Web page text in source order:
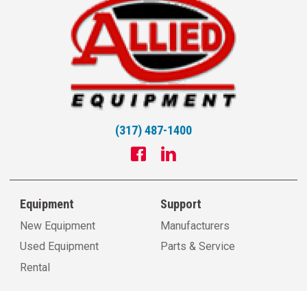
(317) 487-1400
Equipment
New Equipment
Used Equipment
Rental
Support
Manufacturers
Parts & Service